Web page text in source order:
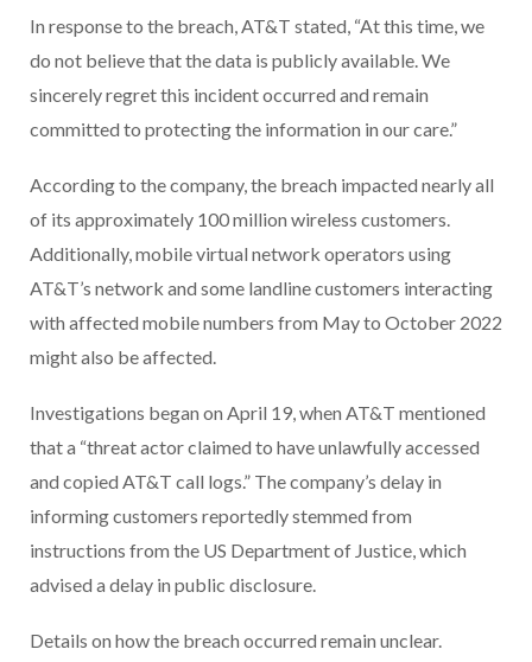
In response to the breach, AT&T stated, “At this time, we
do not believe that the data is publicly available. We
sincerely regret this incident occurred and remain
committed to protecting the information in our care.”
According to the company, the breach impacted nearly all
of its approximately 100 million wireless customers.
Additionally, mobile virtual network operators using
AT&T’s network and some landline customers interacting
with affected mobile numbers from May to October 2022
might also be affected.
Investigations began on April 19, when AT&T mentioned
that a “threat actor claimed to have unlawfully accessed
and copied AT&T call logs.” The company’s delay in
informing customers reportedly stemmed from
instructions from the US Department of Justice, which
advised a delay in public disclosure.
Details on how the breach occurred remain unclear.